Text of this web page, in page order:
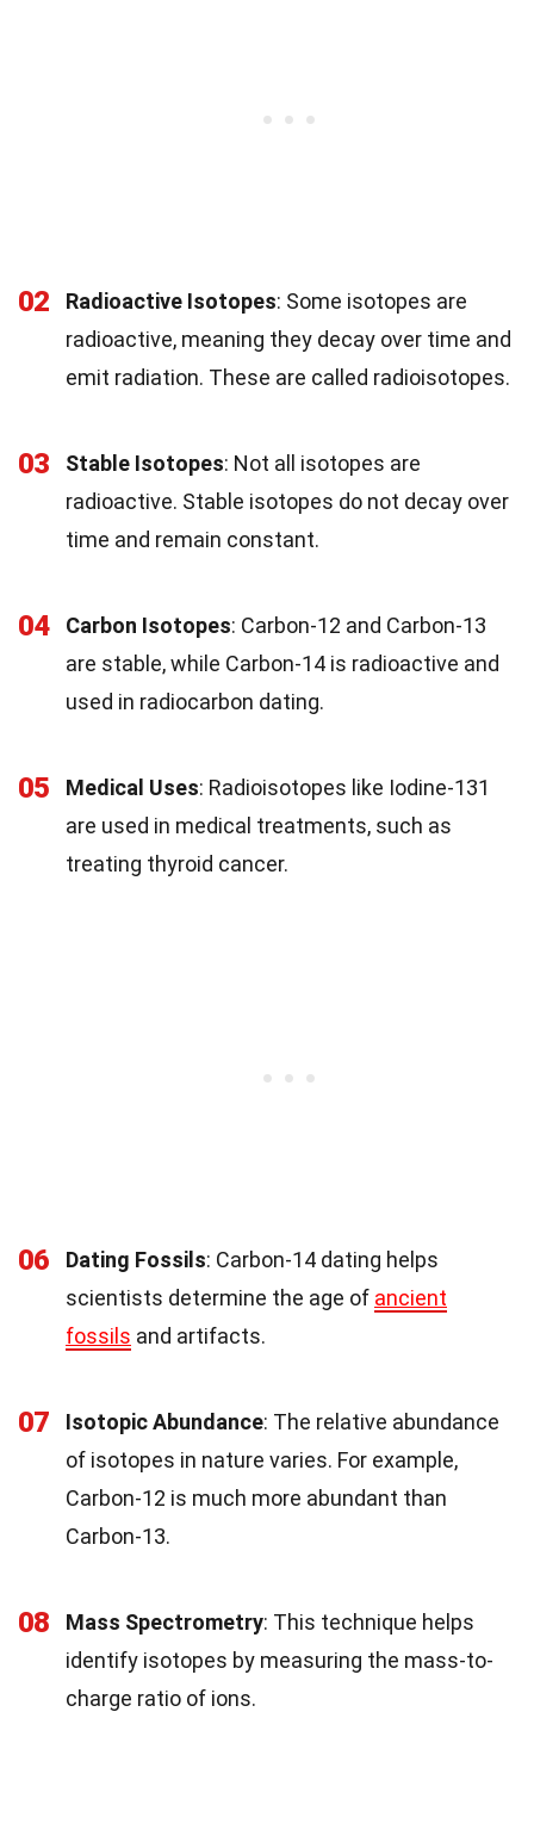
02 Radioactive Isotopes: Some isotopes are
radioactive, meaning they decay over time and
emit radiation. These are called radioisotopes.
03 Stable Isotopes: Not all isotopes are
radioactive. Stable isotopes do not decay over
time and remain constant.
04 Carbon Isotopes: Carbon-12 and Carbon-13
are stable, while Carbon-14 is radioactive and
used in radiocarbon dating.
05 Medical Uses: Radioisotopes like Iodine-131
are used in medical treatments, such as
treating thyroid cancer.
06 Dating Fossils: Carbon-14 dating helps
scientists determine the age of ancient
fossils and artifacts.
07 Isotopic Abundance: The relative abundance
of isotopes in nature varies. For example,
Carbon-12 is much more abundant than
Carbon-13.
08 Mass Spectrometry: This technique helps
identify isotopes by measuring the mass-to-
charge ratio of ions.